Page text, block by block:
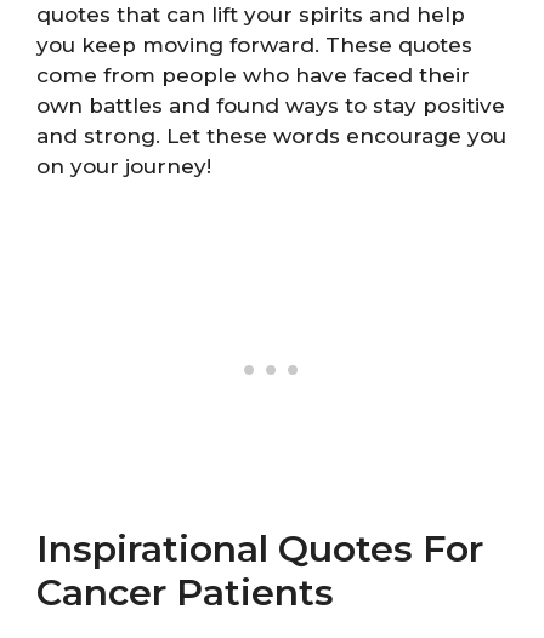
quotes that can lift your spirits and help
you keep moving forward. These quotes
come from people who have faced their
own battles and found ways to stay positive
and strong. Let these words encourage you
on your journey!
Inspirational Quotes For
Cancer Patients